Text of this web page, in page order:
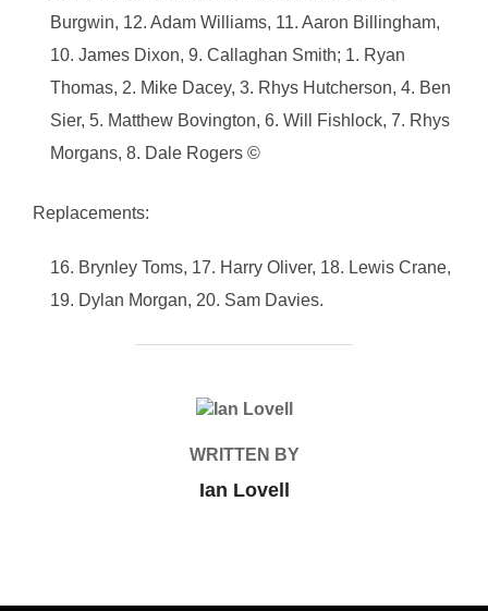
Burgwin, 12. Adam Williams, 11. Aaron Billingham,
10. James Dixon, 9. Callaghan Smith; 1. Ryan
Thomas, 2. Mike Dacey, 3. Rhys Hutcherson, 4. Ben
Sier, 5. Matthew Bovington, 6. Will Fishlock, 7. Rhys
Morgans, 8. Dale Rogers ©
Replacements:
Brynley Toms, 17. Harry Oliver, 18. Lewis Crane,
19. Dylan Morgan, 20. Sam Davies.
POST AUTHOR
WRITTEN BY
Ian Lovell